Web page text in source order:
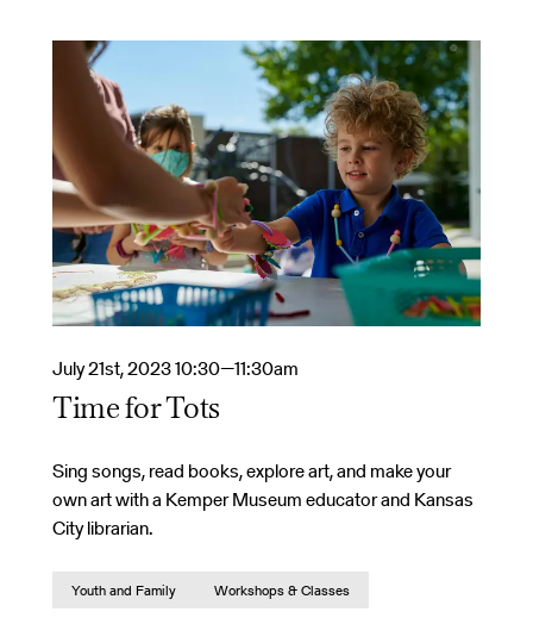
July 21st, 2023 10:30—11:30am
Time for Tots
Sing songs, read books, explore art, and make your
own art with a Kemper Museum educator and Kansas
City librarian.
Youth and Family Workshops & Classes